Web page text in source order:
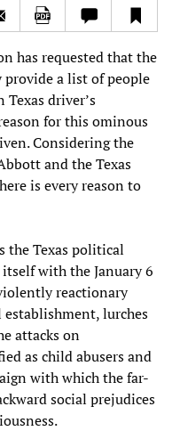
has requested that the
a list of people
Texas driver’s
for this ominous
Considering the
and the Texas
is every reason to
the Texas political
with the January 6
reactionary
lurches
attacks on
as child abusers and
with which the far-
social prejudices